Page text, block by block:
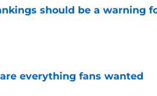
should be a warning
everything fans wanted